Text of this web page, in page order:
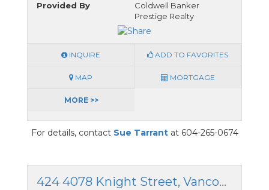
Provided By
Coldwell Banker
Prestige Realty
INQUIRE ADD TO FAVORITES
MAP MORTGAGE
MORE >>
For details, contact Sue Tarrantat 604-265-0674
424 4078 Knight Street, Vancouver East, British Columbia